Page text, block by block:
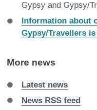
Gypsy and Gypsy/
Information about
Gypsy/Travellers
More news
Latest news
News RSS feed